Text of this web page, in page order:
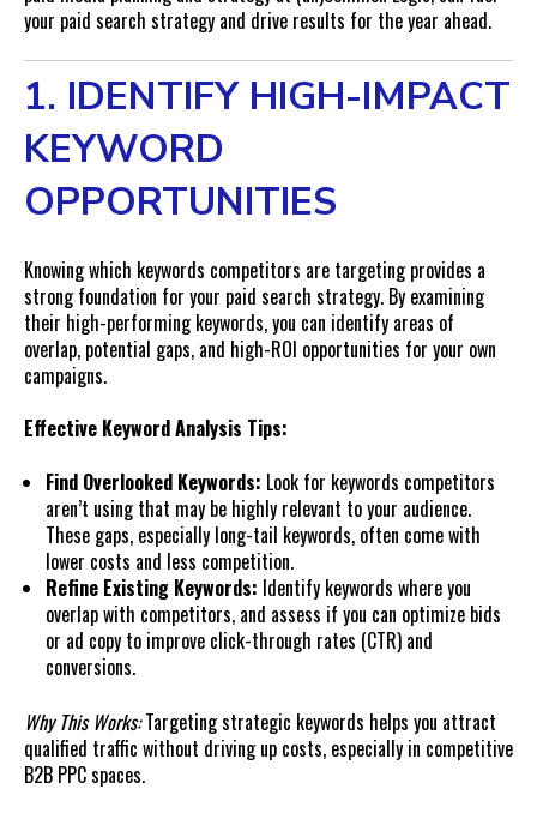
your paid search strategy and drive results for the year ahead.
1. IDENTIFY HIGH-IMPACT
KEYWORD
OPPORTUNITIES
Knowing which keywords competitors are targeting provides a
strong foundation for your paid search strategy. By examining
their high-performing keywords, you can identify areas of
overlap, potential gaps, and high-ROI opportunities for your own
campaigns.
Effective Keyword Analysis Tips:
Find Overlooked Keywords: Look for keywords competitors
aren’t using that may be highly relevant to your audience.
These gaps, especially long-tail keywords, often come with
lower costs and less competition.
Refine Existing Keywords: Identify keywords where you
overlap with competitors, and assess if you can optimize bids
or ad copy to improve click-through rates (CTR) and
conversions.
Why This Works:Targeting strategic keywords helps you attract
qualified traffic without driving up costs, especially in competitive
B2B PPC spaces.